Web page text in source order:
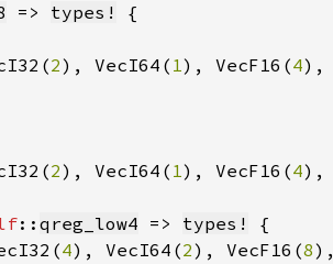
=> types!
2), VecI64( 1), VecF16(4),
2), VecI64( 1), VecF16(4),
:: qreg_low4 => types!
4), VecI64(2), VecF16(8